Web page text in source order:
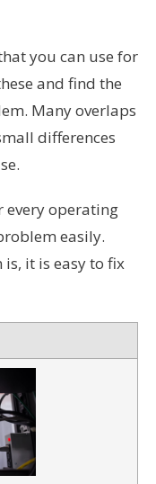
you can use for
and find the
Many overlaps
differences
every operating
easily.
it is easy to fix